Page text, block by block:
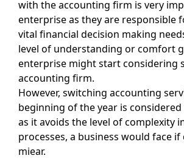
with the accounting firm is very
enterprise as they are responsible
vital financial decision making
level of understanding or comfort
enterprise might start considering
accounting firm.
However, switching accounting
beginning of the year is
as it avoids the level of complexity
processes, a business would face if
miear.